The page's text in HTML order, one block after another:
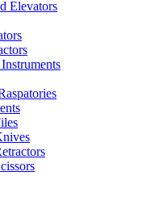
Elevators